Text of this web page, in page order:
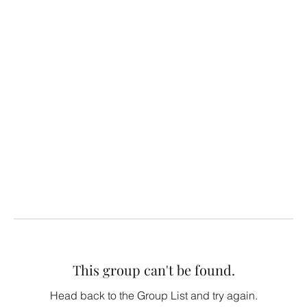
This group can't be found.
Head back to the Group List and try again.